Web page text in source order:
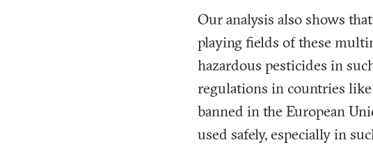
Our analysis also shows
playing fields of these
hazardous pesticides in
regulations in countries
banned in the European
used safely, especially in